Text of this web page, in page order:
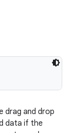
drag and drop
data if the